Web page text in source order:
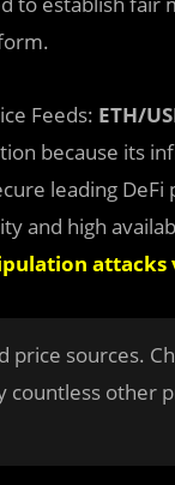
Feeds: ETH/
because its
leading
and high
attacks
price sources.
countless other